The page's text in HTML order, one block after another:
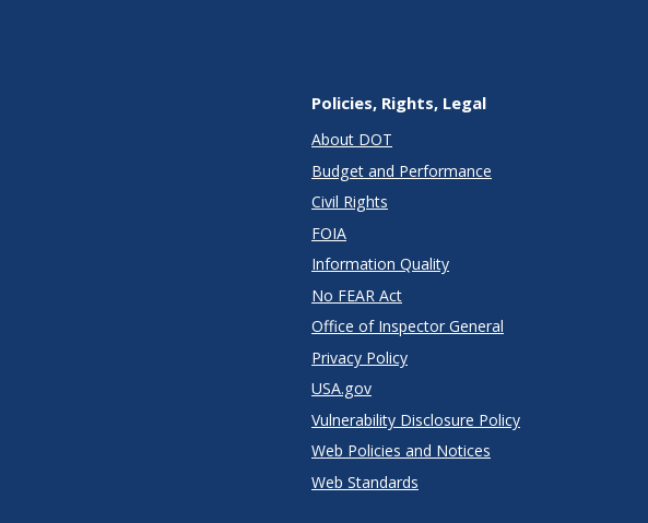
Policies, Rights, Legal
About DOT
Budget and Performance
Civil Rights
FOIA
Information Quality
No FEAR Act
Office of Inspector General
Privacy Policy
USA.gov
Vulnerability Disclosure Policy
Web Policies and Notices
Web Standards